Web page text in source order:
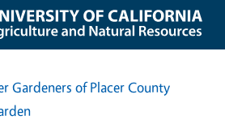
Gardeners of Placer County